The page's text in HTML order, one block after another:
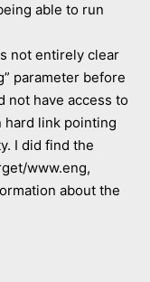
able to run
not entirely clear
parameter before
not have access to
hard link pointing
I did find the
www.eng,
about the